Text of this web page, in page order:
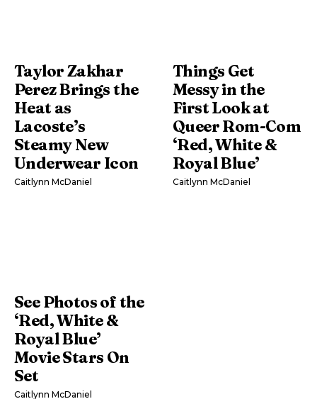
Taylor Zakhar
Perez Brings the
Heat as
Lacoste’s
Steamy New
Underwear Icon
Caitlynn McDaniel
Things Get
Messy in the
First Look at
Queer Rom-Com
‘Red, White &
Royal Blue’
Caitlynn McDaniel
See Photos of the
‘Red, White &
Royal Blue’
Movie Stars On
Set
Caitlynn McDaniel